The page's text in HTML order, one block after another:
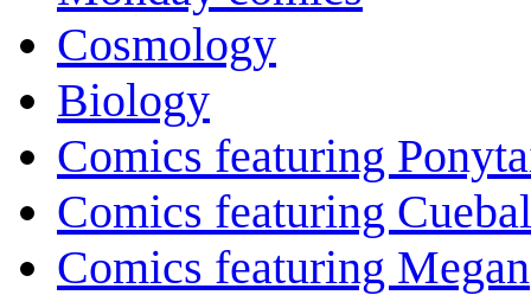
Cosmology
Biology
Comics featuring
Comics featuring
Comics featuring Megan